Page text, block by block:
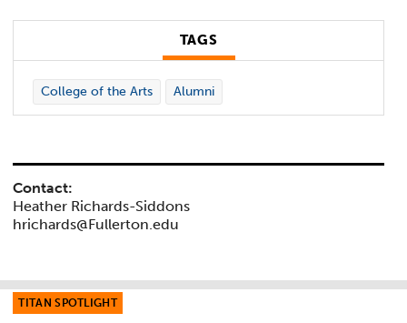
TAGS
College of the Arts Alumni
Contact:
Heather Richards-Siddons
hrichards@Fullerton.edu
TITAN SPOTLIGHT